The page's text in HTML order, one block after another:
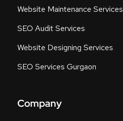
Website Maintenance Services
SEO Audit Services
Website Designing Services
SEO Services Gurgaon
Company